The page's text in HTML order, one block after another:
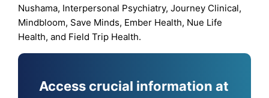
Nushama, Interpersonal Psychiatry, Journey Clinical,
Mindbloom, Save Minds, Ember Health, Nue Life
Health, and Field Trip Health.
Access crucial information at